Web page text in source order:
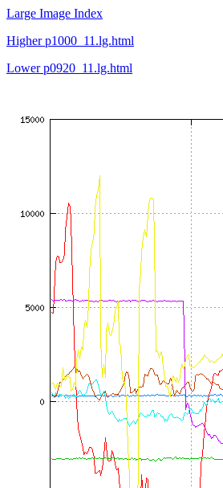
Large Image Index
Higher p1000_11.lg.html
Lower p0920_11.lg.html